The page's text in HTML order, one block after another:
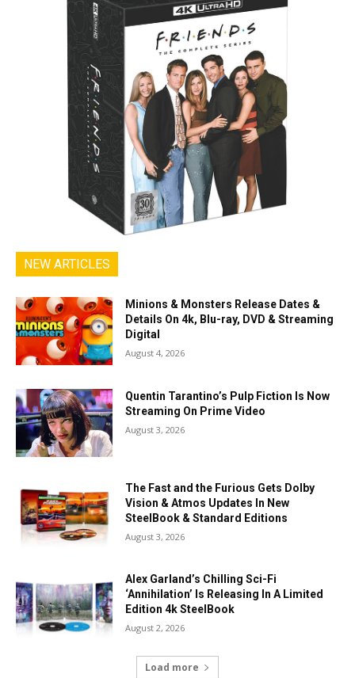
NEW ARTICLES
Minions & Monsters Release Dates &
Details On 4k, Blu-ray, DVD & Streaming
Digital
August 4, 2026
Quentin Tarantino’s Pulp Fiction Is Now
Streaming On Prime Video
August 3, 2026
The Fast and the Furious Gets Dolby
Vision & Atmos Updates In New
SteelBook & Standard Editions
August 3, 2026
Alex Garland’s Chilling Sci-Fi
‘Annihilation’ Is Releasing In A Limited
Edition 4k SteelBook
August 2, 2026
Load more